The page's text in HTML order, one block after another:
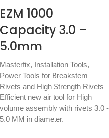
EZM 1000
Capacity 3.0 –
5.0mm
Masterfix, Installation Tools,
Power Tools for Breakstem
Rivets and High Strength Rivets
Efficient new air tool for High
volume assembly with rivets 3.0 -
5.0 MM in diameter.